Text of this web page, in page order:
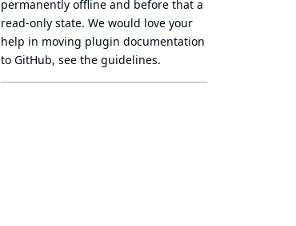
permanently offline and before that a
read-only state. We would love your
help in moving plugin documentation
to GitHub, see the guidelines.